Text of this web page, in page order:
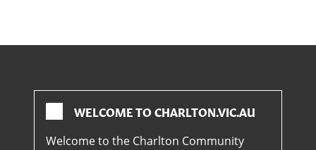
WELCOME TO CHARLTON.VIC.AU
Welcome to the Charlton Community